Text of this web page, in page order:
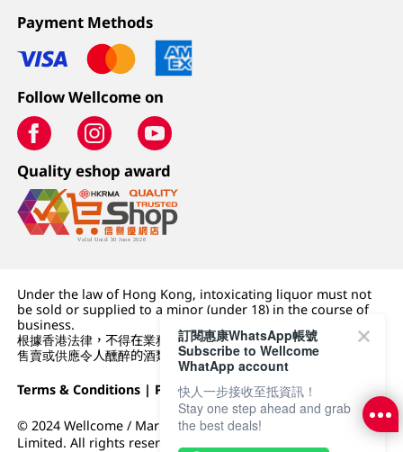
Payment Methods
Follow Wellcome on
Quality eshop award
Under the law of Hong Kong, intoxicating liquor must not
be sold or supplied to a minor (under 18) in the course of
business.
根據香港法律，不得在業務過程中，向未成年人 (18 歲以下人士)
售賣或供應令人醺醉的酒類。
Terms & Conditions | Privacy Policy|DFI Retail Group
© 2024 Wellcome / Market Place. The Dairy Farm Company
Limited. All rights reserved.
訂閱惠康WhatsApp帳號
Subscribe to Wellcome
WhatApp account
快人一步接收至抵資訊！
Stay one step ahead and grab
the best deals!